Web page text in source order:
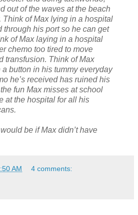
out of the waves at the beach
Think of Max lying in a hospital
through his port so he can get
of Max laying in a hospital
chemo too tired to move
transfusion. Think of Max
button in his tummy everyday
he’s received has ruined his
fun Max misses at school
at the hospital for all his
be if Max didn’t have
AM 4 comments: